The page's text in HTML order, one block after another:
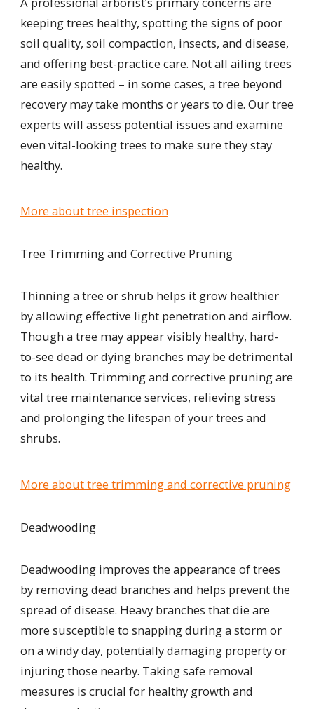
keepingtrees healthy, spotting the signs of poor
soil quality, soil compaction, insects, and disease,
and offering best-practice care. Not all ailing trees
are easily spotted – in some cases, a tree beyond
recovery may take months or years to die. Our tree
experts will assess potential issues and examine
even vital-looking trees to make sure they stay
healthy.
More about tree inspection
Tree Trimming and Corrective Pruning
Thinning a tree or shrub helps it grow healthier
by allowing effective light penetration and airflow.
Though a tree may appear visibly healthy, hard-
to-see dead or dying branches may be detrimental
to its health. Trimming and corrective pruning are
vital tree maintenance services, relieving stress
and prolonging the lifespan of your trees and
shrubs.
More about tree trimming and corrective pruning
Deadwooding
Deadwooding improves the appearance of trees
by removing dead branches and helps preventthe
spread of disease. Heavy branches that die are
more susceptible to snapping during a storm or
on a windy day, potentially damaging property or
injuring those nearby. Taking safe removal
measures is crucial for healthy growth and